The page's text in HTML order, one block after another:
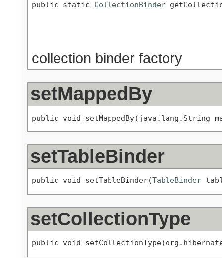
public static CollectionBinder
collection binder factory
setMappedBy
public void setMappedBy(java.lang.String
setTableBinder
public void setTableBinder(TableBinder
setCollectionType
public void